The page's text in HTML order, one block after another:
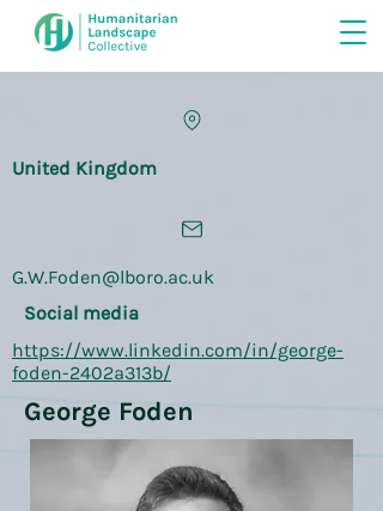
United Kingdom
G.W.Foden@lboro.ac.uk
Social media
https://www.linkedin.com/in/george-
foden-2402a313b/
George Foden